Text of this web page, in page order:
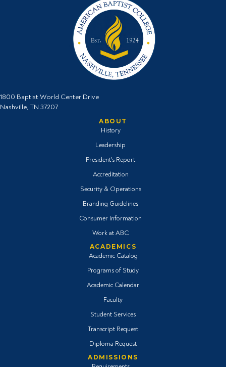
1800 Baptist World Center Drive
Nashville, TN 37207
ABOUT
History
Leadership
President's Report
Accreditation
Security & Operations
Branding Guidelines
Consumer Information
Work at ABC
ACADEMICS
Academic Catalog
Programs of Study
Academic Calendar
Faculty
Student Services
Transcript Request
Diploma Request
ADMISSIONS